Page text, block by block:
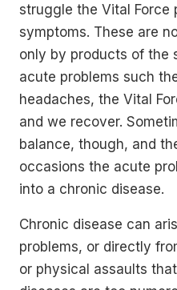
struggle the Vital Force
symptoms. These are
only by products of the
acute problems such
headaches, the Vital
and we recover.
balance, though, and
occasions the acute
into a chronic disease.
Chronic disease can
problems, or directly
or physical assaults